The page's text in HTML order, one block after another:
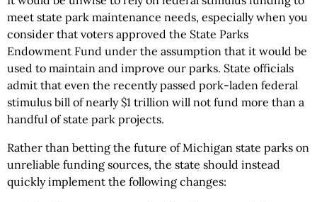
meet state park maintenance needs, especially when you
consider that voters approved the State Parks
Endowment Fund under the assumption that it would be
used to maintain and improve our parks. State officials
admit that even the recently passed pork-laden federal
stimulus bill of nearly $1 trillion will not fund more than a
handful of state park projects.
Rather than betting the future of Michigan state parks on
unreliable funding sources, the state should instead
quickly implement the following changes: